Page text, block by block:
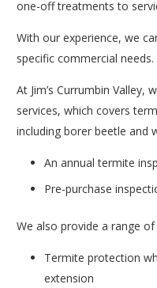
one-off treatments to
With our experience, we
specific commercial needs.
At Jim’s Currumbin
services, which covers
including borer beetle and
An annual termite
Pre-purchase
We also provide a range
Termite protection
extension